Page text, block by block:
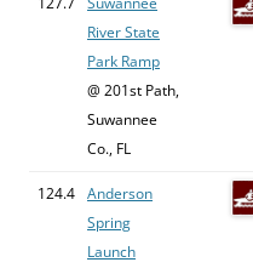
River State
Park Ramp
@ 201st Path,
Suwannee
Co., FL
124.4 Anderson
Spring
Launch